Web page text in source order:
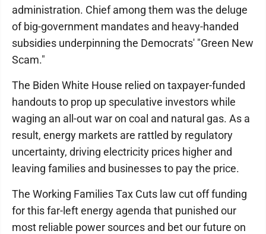
administration. Chief among them was the deluge
of big-government mandates and heavy-handed
subsidies underpinning the Democrats' "Green New
Scam."
The Biden White House relied on taxpayer-funded
handouts to prop up speculative investors while
waging an all-out war on coal and natural gas. As a
result, energy markets are rattled by regulatory
uncertainty, driving electricity prices higher and
leaving families and businesses to pay the price.
The Working Families Tax Cuts law cut off funding
for this far-left energy agenda that punished our
most reliable power sources and bet our future on